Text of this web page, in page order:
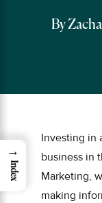
By
Investing in
business in
Marketing,
making
→
Index